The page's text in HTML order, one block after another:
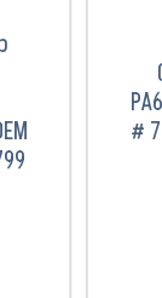
#